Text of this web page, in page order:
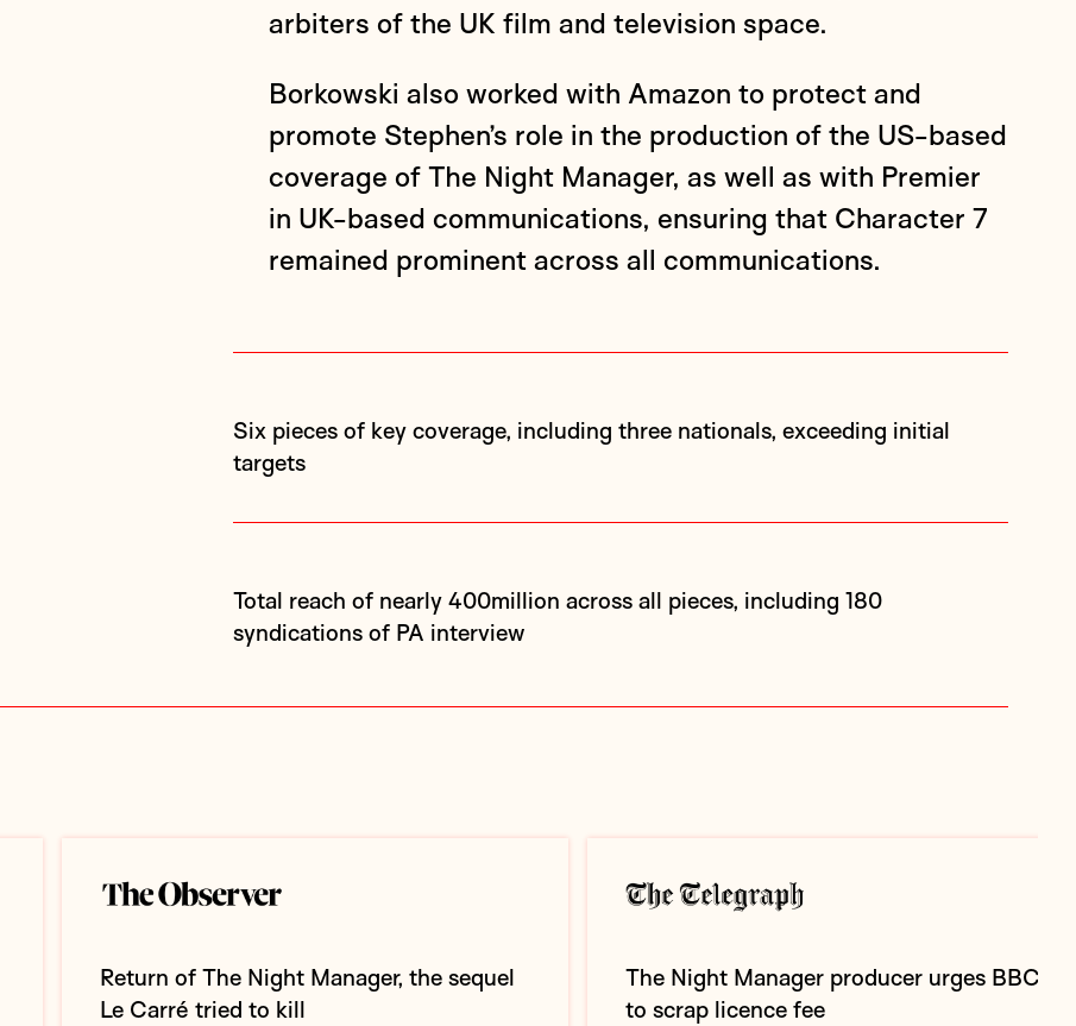
arbiters of the UK film and television space.
Borkowski also worked with Amazon to protect and
promote Stephen’s role in the production of the US-based
coverage of The Night Manager, as well as with Premier
in UK-based communications, ensuring that Character 7
remained prominent across all communications.
Six pieces of key coverage, including three nationals, exceeding initial
targets
Total reach of nearly 400million across all pieces, including 180
syndications of PA interview
Return of The Night Manager, the sequel
Le Carré tried to kill
The Night Manager producer urges BBC
to scrap licence fee